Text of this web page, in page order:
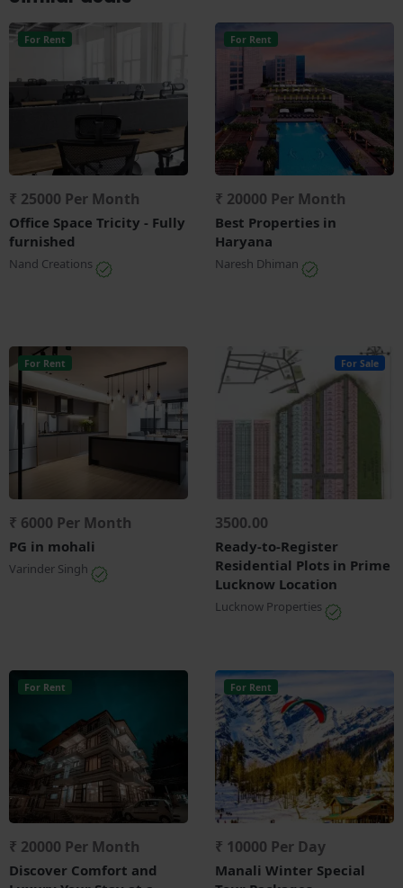
For Rent
₹ 25000 Per Month
Office Space Tricity - Fully
furnished
Nand Creations
For Rent
₹ 20000 Per Month
Best Properties in
Haryana
Naresh Dhiman
For Rent
₹ 6000 Per Month
PG in mohali
Varinder Singh
For Sale
3500.00
Ready-to-Register
Residential Plots in Prime
Lucknow Location
Lucknow Properties
For Rent
₹ 20000 Per Month
Discover Comfort and
For Rent
₹ 10000 Per Day
Manali Winter Special